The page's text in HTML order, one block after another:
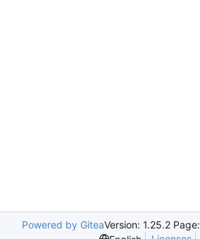
Powered by GiteaVersion: 1.25.2 Page: